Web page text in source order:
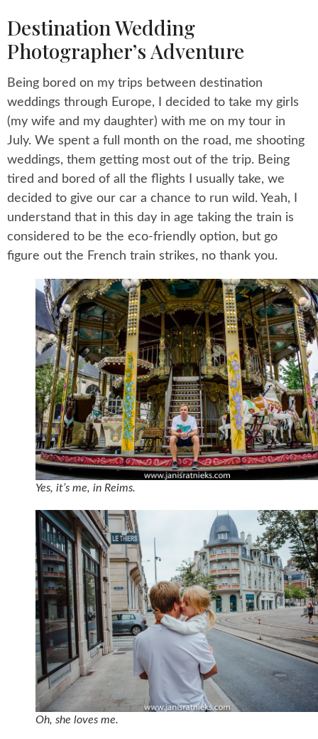
Destination Wedding
Photographer’s Adventure
Being bored on my trips between destination
weddings through Europe, I decided to take my girls
(my wife and my daughter) with me on my tour in
July. We spent a full month on the road, me shooting
weddings, them getting most out of the trip. Being
tired and bored of all the flights I usually take, we
decided to give our car a chance to run wild. Yeah, I
understand that in this day in age taking the train is
considered to be the eco-friendly option, but go
figure out the French train strikes, no thank you.
Yes, it’s me, in Reims.
Oh, she loves me.